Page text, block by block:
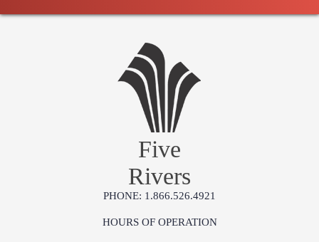
Five
Rivers
PHONE: 1.866.526.4921
HOURS OF OPERATION